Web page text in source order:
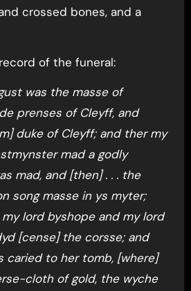
crossed bones, and a
of the funeral:
was the masse of
prenses of Cleyff, and
duke of Cleyff; and ther my
mad a godly
mad, and [then] . . . the
song masse in ys myter;
lord byshope and my lord
[cense] the corsse; and
caried to her tomb, [where]
cloth of gold, the wyche